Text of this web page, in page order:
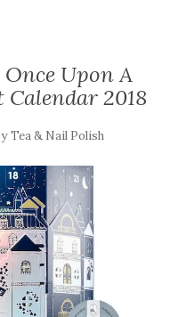
Upon A
Calendar 2018
Tea & Nail Polish